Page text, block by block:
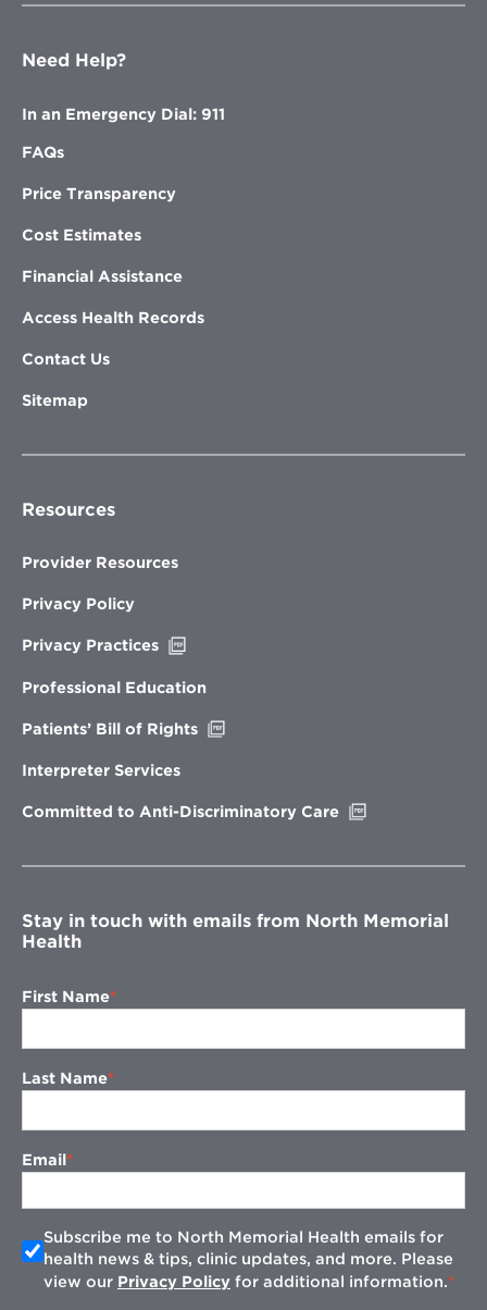
Need Help?
In an Emergency Dial: 911
FAQs
Price Transparency
Cost Estimates
Financial Assistance
Access Health Records
Contact Us
Sitemap
Resources
Provider Resources
Privacy Policy
Privacy Practices
new
Professional Education
Patients’ Bill of Rights
Interpreter Services
Committed to Anti-Discriminatory Care
window
Stay in touch with emails from North Memorial
Health
First Name
Last Name
Email
Subscribe me to North Memorial Health emails for
health news & tips, clinic updates, and more. Please
view our Privacy Policy for additional information.